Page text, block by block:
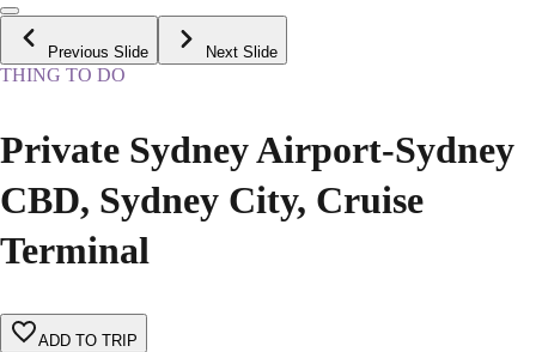
Previous Slide Next Slide
THING TO DO
Private Sydney Airport-Sydney
CBD, Sydney City, Cruise
Terminal
ADD TO TRIP